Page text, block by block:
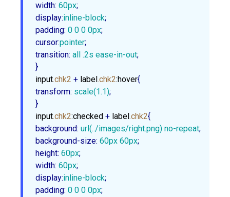
width: 60px
display:inline-block
padding: 0 0 0 0px
cursor:pointer
transition: all .2s ease-in-out;
}
input.chk2 + label .chk2:hover
transform: scale(1.1);
}
input.chk2:checked + label .chk2
background: url (../images/right.png) no-repeat
background-size: 60px 60px
height: 60px
width: 60px
display:inline-block
padding: 0 0 0 0px;